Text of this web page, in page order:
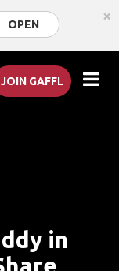
OPEN ×
JOIN GAFFL
in